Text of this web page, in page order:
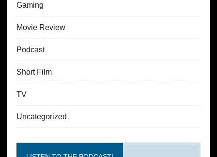
Gaming
Movie Review
Podcast
Short Film
TV
Uncategorized